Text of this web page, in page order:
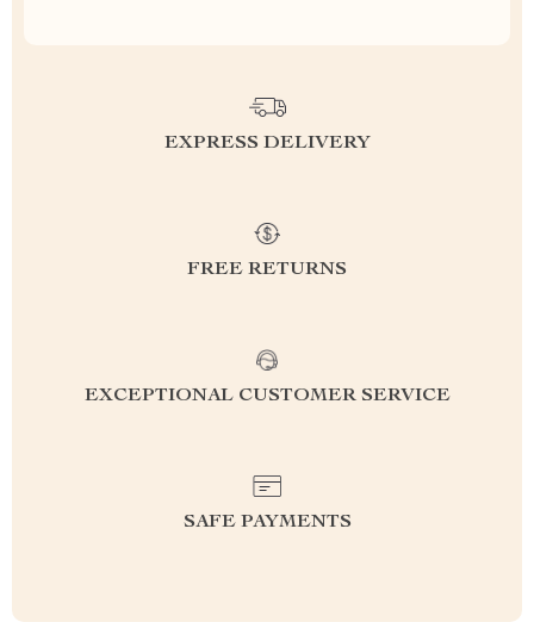
EXPRESS DELIVERY
FREE RETURNS
EXCEPTIONAL CUSTOMER SERVICE
SAFE PAYMENTS